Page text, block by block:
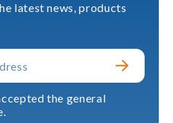
latest news, products
the general